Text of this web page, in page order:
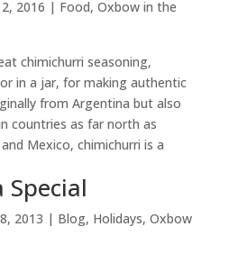
2016 | Food, Oxbow in the
chimichurri seasoning,
in a jar, for making authentic
from Argentina but also
countries as far north as
Mexico, chimichurri is a
Special
2013 | Blog, Holidays, Oxbow